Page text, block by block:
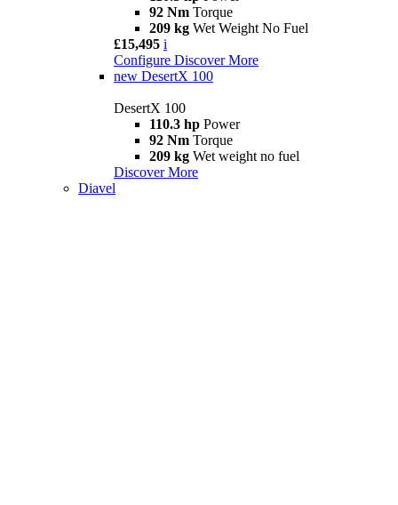
92 Nm Torque
209 kg Wet Weight No Fuel
£15,495 i
Configure Discover More
new DesertX 100
DesertX 100
110.3 hp Power
92 Nm Torque
209 kg Wet weight no fuel
Discover More
Diavel